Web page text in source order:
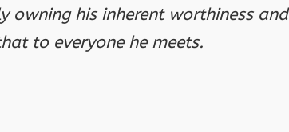
owning his inherent worthiness and
to everyone he meets.